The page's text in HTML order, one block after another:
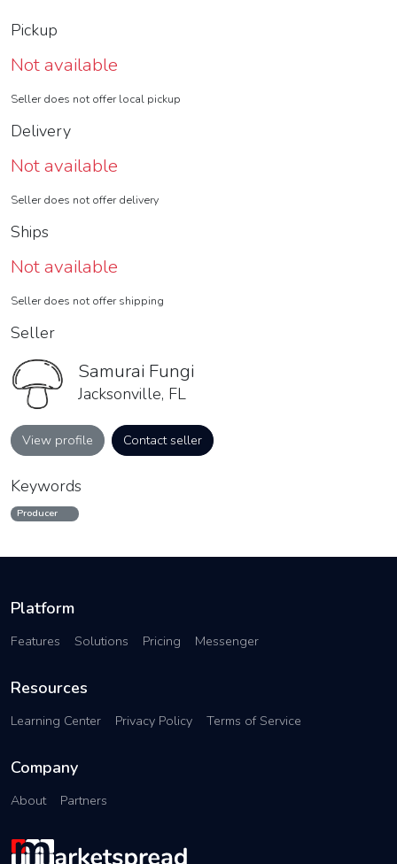
Pickup
Not available
Seller does not offer local pickup
Delivery
Not available
Seller does not offer delivery
Ships
Not available
Seller does not offer shipping
Seller
Samurai Fungi
Jacksonville, FL
View profile Contact seller
Keywords
Producer
Platform
Features Solutions Pricing Messenger
Resources
Learning Center Privacy Policy Terms of Service
Company
About Partners